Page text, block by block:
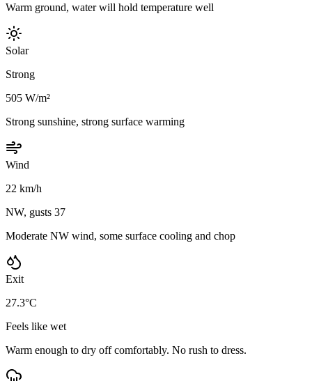
Warm ground, water will hold temperature well
Solar
Strong
505 W/m²
Strong sunshine, strong surface warming
Wind
22 km/h
NW, gusts 37
Moderate NW wind, some surface cooling and chop
Exit
27.3°C
Feels like wet
Warm enough to dry off comfortably. No rush to dress.